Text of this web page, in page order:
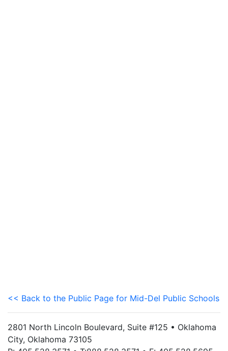
<< Back to the Public Page for Mid-Del Public Schools
2801 North Lincoln Boulevard, Suite #125 • Oklahoma
City, Oklahoma 73105